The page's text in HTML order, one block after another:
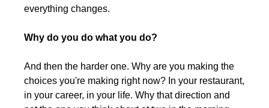
everything changes.
Why do you do what you do?
And then the harder one. Why are you making the
choices you're making right now? In your restaurant,
in your career, in your life. Why that direction and